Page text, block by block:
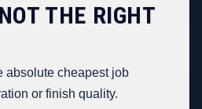
THE RIGHT
absolute cheapest job
or finish quality.